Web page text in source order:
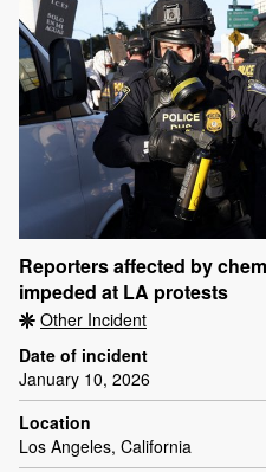
Reporters affected by
impeded at LA protests
Other Incident
Date of incident
January 10, 2026
Location
Los Angeles, California